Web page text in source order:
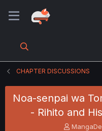
CHAPTER DISCUSSIONS
Noa-senpai wa
- Rihito and
T